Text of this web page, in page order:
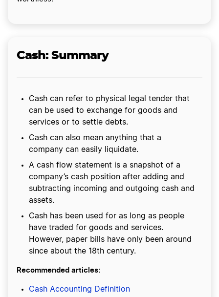
Cash: Summary
Cash can refer to physical legal tender that
can be used to exchange for goods and
services or to settle debts.
Cash can also mean anything that a
company can easily liquidate.
A cash flow statement is a snapshot of a
company’s cash position after adding and
subtracting incoming and outgoing cash and
assets.
Cash has been used for as long as people
have traded for goods and services.
However, paper bills have only been around
since about the 18th century.
Recommended articles:
Cash Accounting Definition